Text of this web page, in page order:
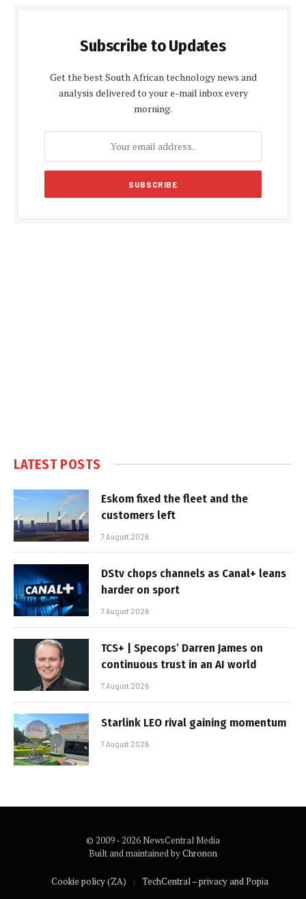
Subscribe to Updates
Get the best South African technology news and
analysis delivered to your e-mail inbox every
morning.
LATEST POSTS
Eskom fixed the fleet and the
customers left
7 August 2026
DStv chops channels as Canal+ leans
harder on sport
7 August 2026
TCS+ | Specops’ Darren James on
continuous trust in an AI world
7 August 2026
Starlink LEO rival gaining momentum
7 August 2026
© 2009 - 2026 NewsCentral Media
Built and maintained byChronon
Cookie policy (ZA) TechCentral – privacy and Popia